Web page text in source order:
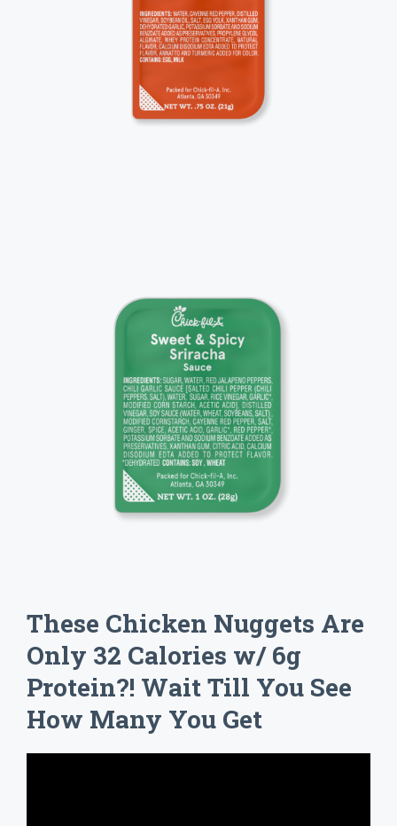
These Chicken Nuggets Are
Only 32 Calories w/ 6g
Protein?! Wait Till You See
How Many You Get